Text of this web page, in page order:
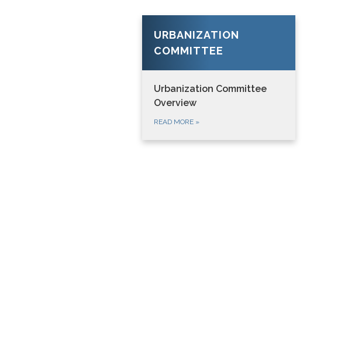
URBANIZATION
COMMITTEE
Urbanization Committee
Overview
READ MORE »